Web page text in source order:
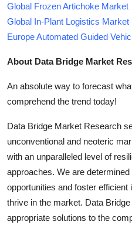
Global Frozen Artichoke Market
Global In-Plant Logistics Market
Europe Automated Guided
About Data Bridge Market
An absolute way to forecast
comprehend the trend today!
Data Bridge Market Research
unconventional and neoteric
with an unparalleled level of
approaches. We are
opportunities and foster
thrive in the market. Data
appropriate solutions to the